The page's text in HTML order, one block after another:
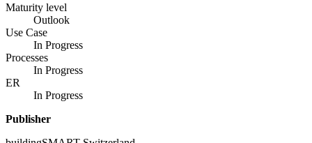
Maturity level
Outlook
Use Case
In Progress
Processes
In Progress
ER
In Progress
Publisher